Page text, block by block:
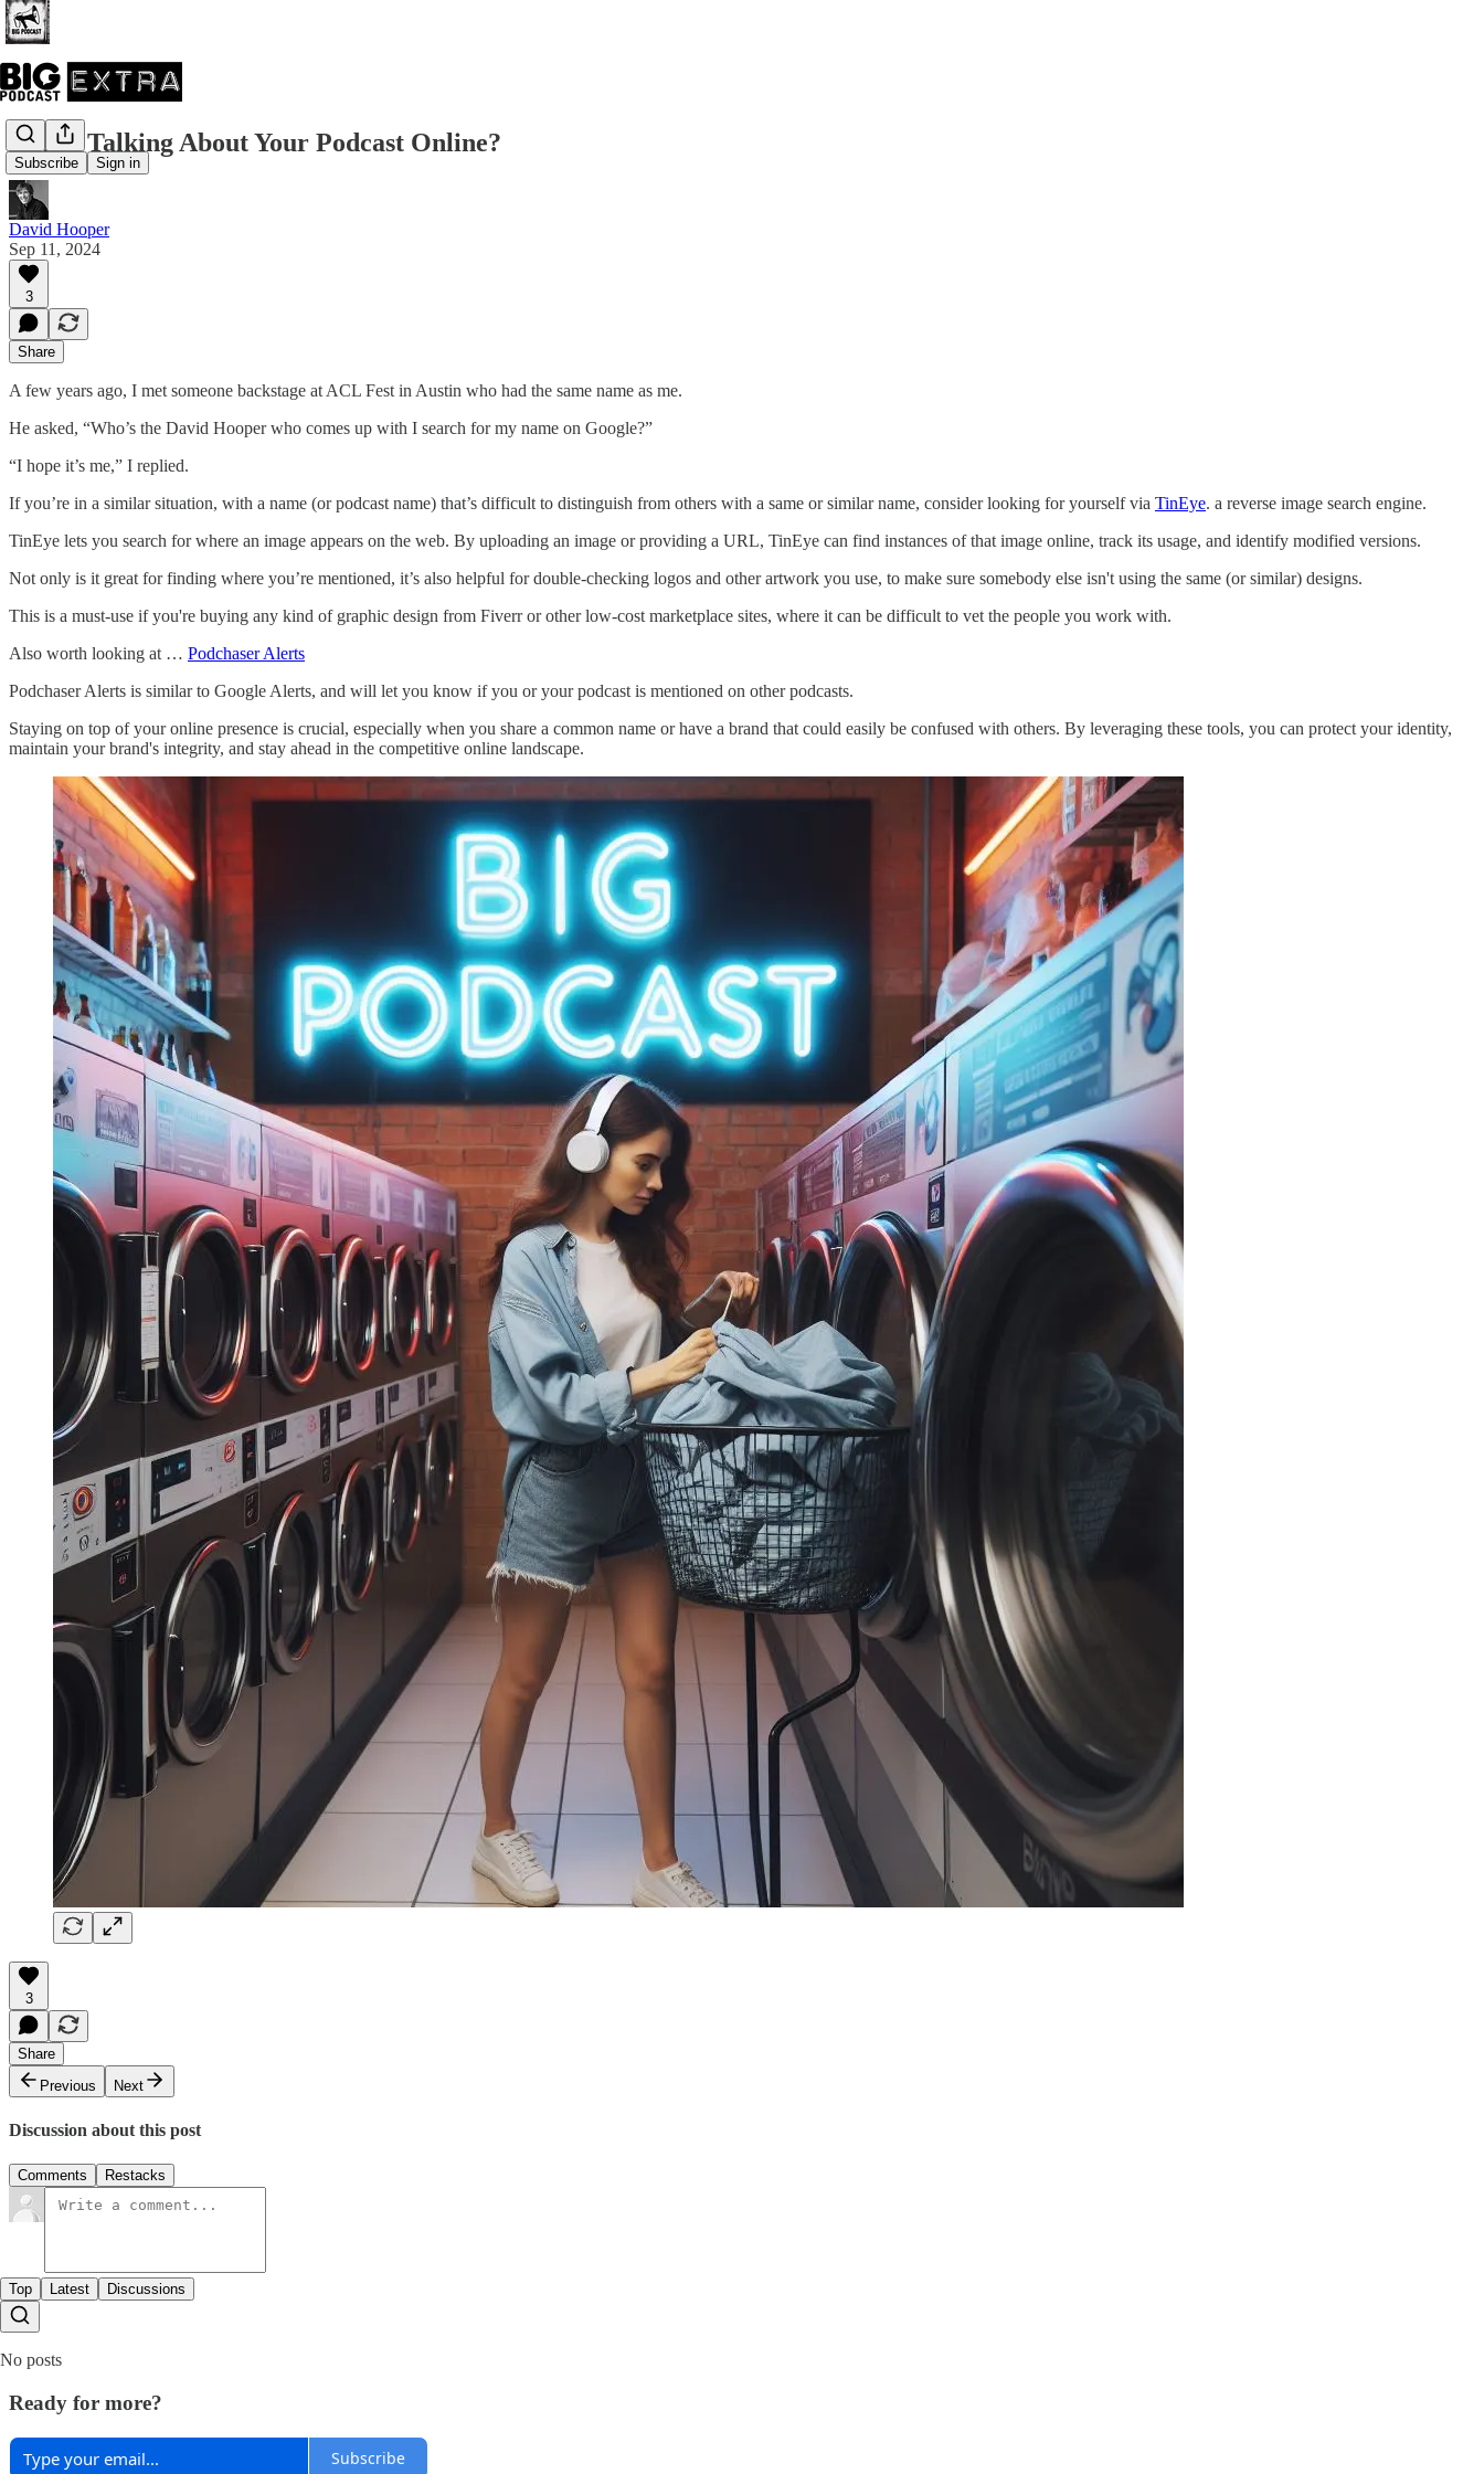
Subscribe Sign in
Who’s Talking About Your Podcast Online?
David Hooper
Sep 11, 2024
3
Share
A few years ago, I met someone backstage at ACL Fest in Austin who had the same name as me.
He asked, “Who’s the David Hooper who comes up with I search for my name on Google?”
“I hope it’s me,” I replied.
If you’re in a similar situation, with a name (or podcast name) that’s difficult to distinguish from others with a same or similar name, consider looking for yourself via TinEye. a reverse image search engine.
TinEye lets you search for where an image appears on the web. By uploading an image or providing a URL, TinEye can find instances of that image online, track its usage, and identify modified versions.
Not only is it great for finding where you’re mentioned, it’s also helpful for double-checking logos and other artwork you use, to make sure somebody else isn't using the same (or similar) designs.
This is a must-use if you're buying any kind of graphic design from Fiverr or other low-cost marketplace sites, where it can be difficult to vet the people you work with.
Also worth looking at … Podchaser Alerts
Podchaser Alerts is similar to Google Alerts, and will let you know if you or your podcast is mentioned on other podcasts.
Staying on top of your online presence is crucial, especially when you share a common name or have a brand that could easily be confused with others. By leveraging these tools, you can protect your identity,
maintain your brand's integrity, and stay ahead in the competitive online landscape.
3
Share
Previous
Next
Discussion about this post
Comments Restacks
Top Latest Discussions
No posts
Ready for more?
Subscribe